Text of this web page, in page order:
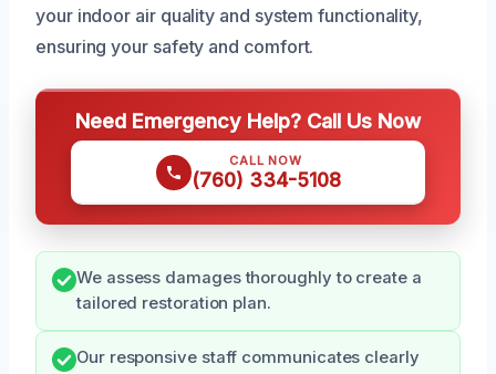
your indoor air quality and system functionality,
ensuring your safety and comfort.
Need Emergency Help? Call Us Now
CALL NOW
(760) 334-5108
We assess damages thoroughly to create a
tailored restoration plan.
Our responsive staff communicates clearly